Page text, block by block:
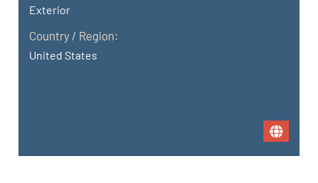
Exterior
Country / Region:
United States